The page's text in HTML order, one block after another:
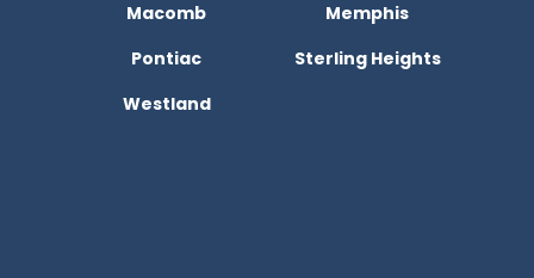
Macomb
Memphis
Pontiac
Sterling Heights
Westland